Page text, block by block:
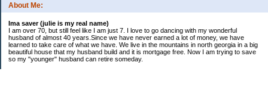
About Me:
Ima saver (julie is my real name)
I am over 70, but still feel like I am just 7. I love to go dancing with my wonderful
husband of almost 40 years.Since we have never earned a lot of money, we have
learned to take care of what we have. We live in the mountains in north georgia in a big
beautiful house that my husband build and it is mortgage free. Now I am trying to save
so my "younger" husband can retire someday.